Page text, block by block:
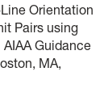
Orientation
Pairs using
Guidance
MA,